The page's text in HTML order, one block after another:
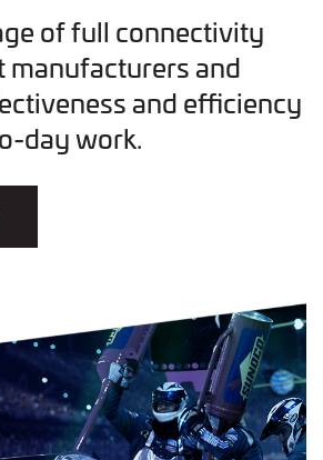
of full connectivity
and
and efficiency
day work.